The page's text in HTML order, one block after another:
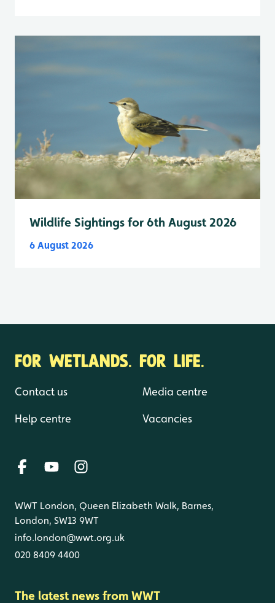
Wildlife Sightings for 6th August 2026
6 August 2026
FOR WETLANDS. FOR LIFE.
Contact us
Help centre
Media centre
Vacancies
WWT London, Queen Elizabeth Walk, Barnes,
London, SW13 9WT
info.london@wwt.org.uk
020 8409 4400
The latest news from WWT